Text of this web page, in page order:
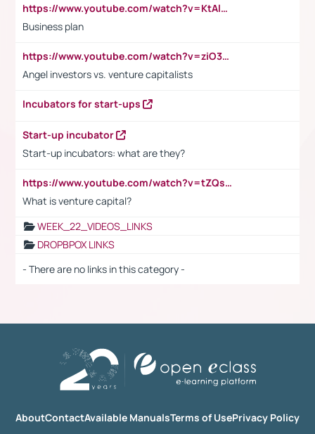
https://www.youtube.com/watch?v=KtAlRoIZ5Ns
Business plan
https://www.youtube.com/watch?v=ziO3L124M2I
Angel investors vs. venture capitalists
Incubators for start-ups
Start-up incubator
Start-up incubators: what are they?
https://www.youtube.com/watch?v=tZQsnfpOisc&t=75s
What is venture capital?
WEEK_22_VIDEOS_LINKS
DROPBPOX LINKS
- There are no links in this category -
AboutContactAvailable ManualsTerms of UsePrivacy Policy